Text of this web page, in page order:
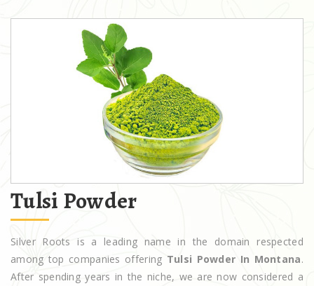
Tulsi Powder
Silver Roots is a leading name in the domain respected
among top companies offering Tulsi Powder In Montana.
After spending years in the niche, we are now considered a